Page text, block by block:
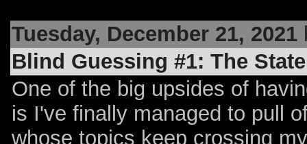
Tuesday, December 21, 2021
Blind Guessing #1: The
One of the big upsides of
is I've finally managed to pull
whose topics keep crossing